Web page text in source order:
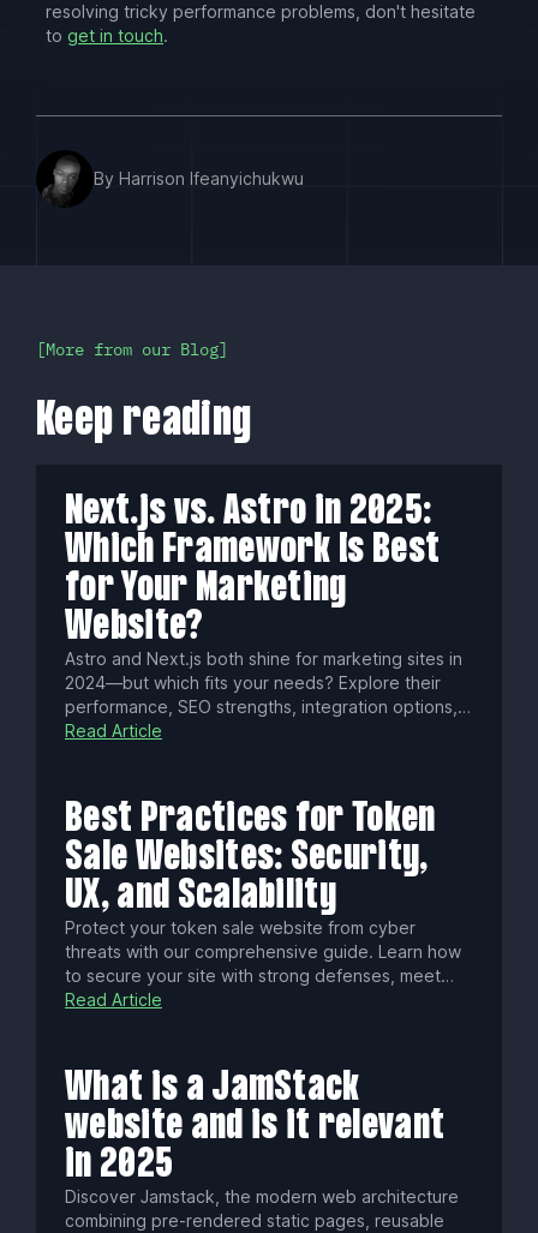
resolving tricky performance problems, don't hesitate
to get in touch.
By Harrison Ifeanyichukwu
More from our Blog
Keep reading
Next.js vs. Astro in 2025:
Which Framework Is Best
for Your Marketing
Website?
Astro and Next.js both shine for marketing sites in
2024—but which fits your needs? Explore their
performance, SEO strengths, integration options,
and costs. From Astro’s ultra-fast static builds to
Read Article
Best Practices for Token
Sale Websites: Security,
UX, and Scalability
Protect your token sale website from cyber
threats with our comprehensive guide. Learn how
to secure your site with strong defenses, meet
legal and accessibility requirements, ensure a
Read Article
What is a JamStack
website and is it relevant
in 2025
Discover Jamstack, the modern web architecture
combining pre-rendered static pages, reusable